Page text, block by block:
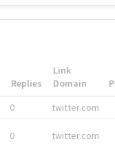
Replies
Link
Domain
0 twitter.com
0 twitter.com